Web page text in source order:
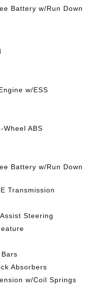
Battery w/Run Down
w/ESS
Wheel ABS
Battery w/Run Down
Transmission
Steering
Absorbers
w/Coil Springs